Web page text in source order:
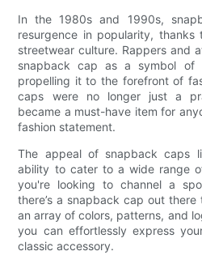
In the 1980s and 1990s,
resurgence in popularity,
streetwear culture. Rappers and
snapback cap as a symbol of
propelling it to the forefront of
caps were no longer just a
became a must-have item for
fashion statement.
The appeal of snapback caps
ability to cater to a wide range
you're looking to channel a
there’s a snapback cap out
an array of colors, patterns, and
you can effortlessly express
classic accessory.